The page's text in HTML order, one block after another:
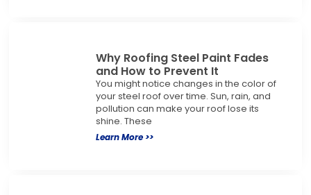
Why Roofing Steel Paint Fades
and How to Prevent It
You might notice changes in the color of
your steel roof over time. Sun, rain, and
pollution can make your roof lose its
shine. These
Learn More >>